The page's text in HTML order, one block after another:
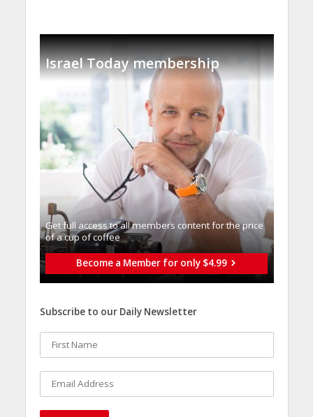
Israel Today membership
Get full access to all memberֿs content for the price
of a cup of coffee
Become a Member for only $4.99
Subscribe to our Daily Newsletter